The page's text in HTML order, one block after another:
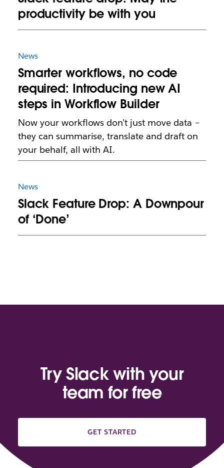
productivity be with you
News
Smarter workflows, no code
required: Introducing new AI
steps in Workflow Builder
Now your workflows don’t just move data –
they can summarise, translate and draft on
your behalf, all with AI.
News
Slack Feature Drop: A Downpour
of ‘Done’
Try Slack with your
team for free
GET STARTED